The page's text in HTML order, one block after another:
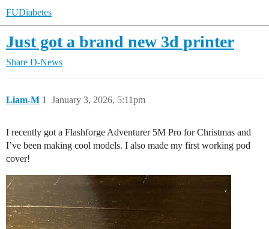
FUDiabetes
Just got a brand new 3d printer
Share D-News
Liam-M January 3, 2026, 5:11pm
1
I recently got a Flashforge Adventurer 5M Pro for Christmas and
I’ve been making cool models. I also made my first working pod
cover!